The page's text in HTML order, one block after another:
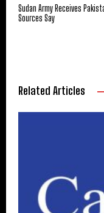
Sudan Army Receives
Sources Say
Related Articles